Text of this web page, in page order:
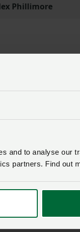
and to analyse our
partners. Find out
Phillimore
to stress to
symptoms.
the chances of it
Young
that farmers
cancer.